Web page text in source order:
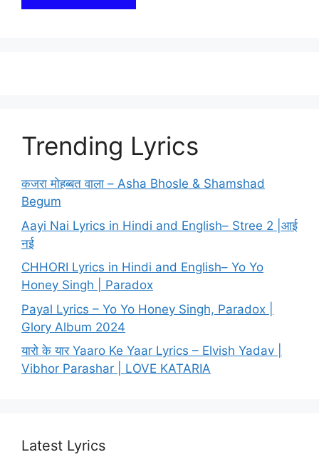
Trending Lyrics
कजरा मोहब्बत वाला – Asha Bhosle & Shamshad
Begum
Aayi Nai Lyrics in Hindi and English– Stree 2 |आई
नई
CHHORI Lyrics in Hindi and English– Yo Yo
Honey Singh | Paradox
Payal Lyrics – Yo Yo Honey Singh, Paradox |
Glory Album 2024
यारो के यार Yaaro Ke Yaar Lyrics – Elvish Yadav |
Vibhor Parashar | LOVE KATARIA
Latest Lyrics